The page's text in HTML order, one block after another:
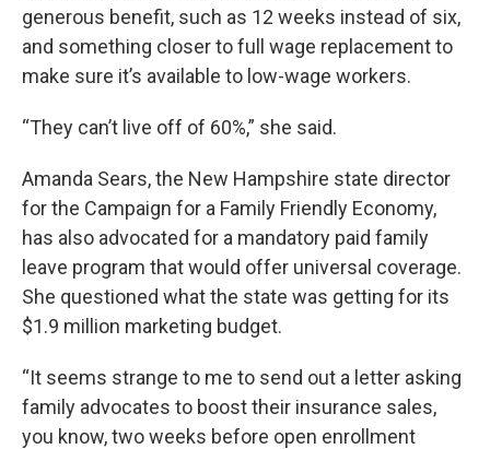
generous benefit, such as 12 weeks instead of six,
and something closer to full wage replacement to
make sure it’s available to low-wage workers.
“They can’t live off of 60%,” she said.
Amanda Sears, the New Hampshire state director
for the Campaign for a Family Friendly Economy,
has also advocated for a mandatory paid family
leave program that would offer universal coverage.
She questioned what the state was getting for its
$1.9 million marketing budget.
“It seems strange to me to send out a letter asking
family advocates to boost their insurance sales,
you know, two weeks before open enrollment